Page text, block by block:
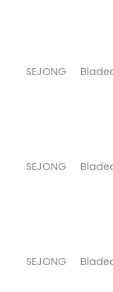
SEJONG
SEJONG
SEJONG